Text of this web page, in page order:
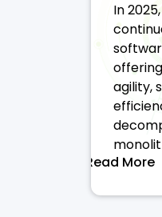
In
agility,
Read More